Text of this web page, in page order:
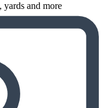
and more